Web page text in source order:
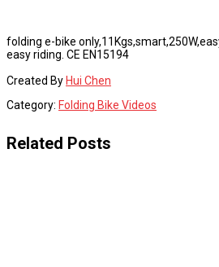
folding e-bike
easy riding. CE EN15194
Created By Hui Chen
Category: Folding Bike Videos
Related Posts